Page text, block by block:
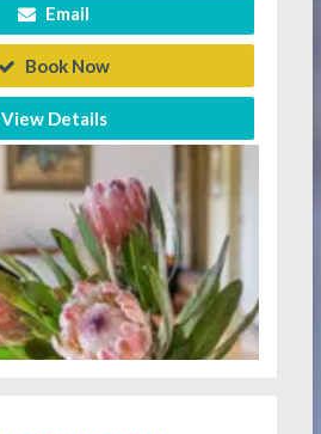
Email
Book Now
View Details